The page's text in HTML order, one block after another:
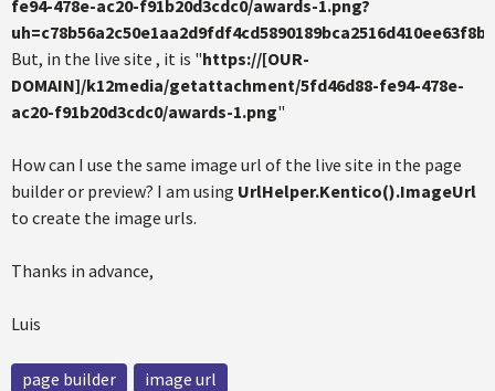
fe94-478e-ac20-f91b20d3cdc0/awards-1.png?
But, in the live site , it is "https://[OUR-
DOMAIN]/k12media/getattachment/5fd46d88-fe94-478e-
ac20-f91b20d3cdc0/awards-1.png"
How can I use the same image url of the live site in the page
builder or preview? I am using UrlHelper.Kentico().ImageUrl
to create the image urls.
Thanks in advance,
Luis
page builder image url